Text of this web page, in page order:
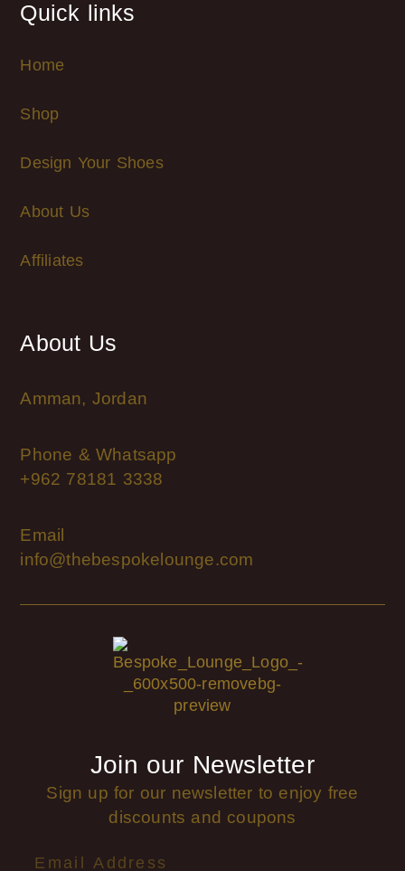
Quick links
Home
Shop
Design Your Shoes
About Us
Affiliates
About Us
Amman, Jordan
Phone & Whatsapp
+962 78181 3338
Email
info@thebespokelounge.com
Join our Newsletter
Sign up for our newsletter to enjoy free
discounts and coupons